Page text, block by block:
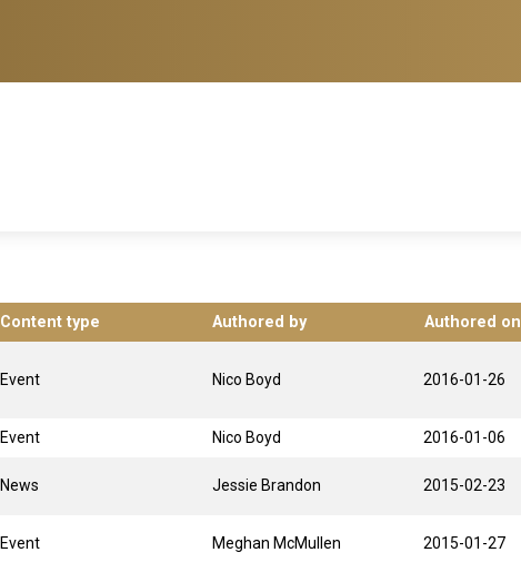
Content type Authored by Authored on
Event Nico Boyd 2016-01-26
Event Nico Boyd 2016-01-06
News Jessie Brandon 2015-02-23
Event Meghan McMullen 2015-01-27